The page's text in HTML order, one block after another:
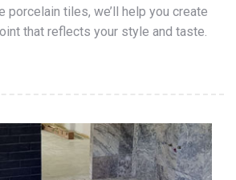
porcelain tiles, we’ll help you create
that reflects your style and taste.